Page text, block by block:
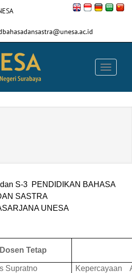
S-3 PENDIDIKAN BAHASA
SASTRA
UNESA
Tetap
Supratno
Kepercayaan